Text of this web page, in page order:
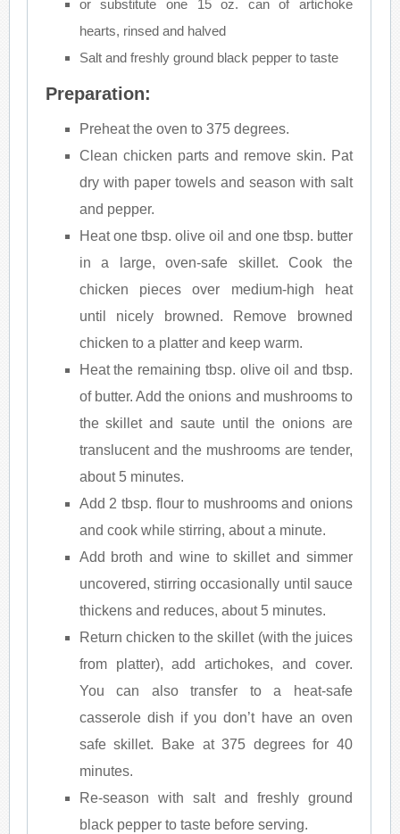
or substitute one 15 oz. can of artichoke
hearts, rinsed and halved
Salt and freshly ground black pepper to taste
Preparation:
Preheat the oven to 375 degrees.
Clean chicken parts and remove skin. Pat
dry with paper towels and season with salt
and pepper.
Heat one tbsp. olive oil and one tbsp. butter
in a large, oven-safe skillet. Cook the
chicken pieces over medium-high heat
until nicely browned. Remove browned
chicken to a platter and keep warm.
Heat the remaining tbsp. olive oil and tbsp.
of butter. Add the onions and mushrooms to
the skillet and saute until the onions are
translucent and the mushrooms are tender,
about 5 minutes.
Add 2 tbsp. flour to mushrooms and onions
and cook while stirring, about a minute.
Add broth and wine to skillet and simmer
uncovered, stirring occasionally until sauce
thickens and reduces, about 5 minutes.
Return chicken to the skillet (with the juices
from platter), add artichokes, and cover.
You can also transfer to a heat-safe
casserole dish if you don’t have an oven
safe skillet. Bake at 375 degrees for 40
minutes.
Re-season with salt and freshly ground
black pepper to taste before serving.